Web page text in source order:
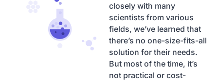
closely with many
scientists from various
fields, we’ve learned that
there’s no one-size-fits-all
solution for their needs.
But most of the time, it’s
not practical or cost-